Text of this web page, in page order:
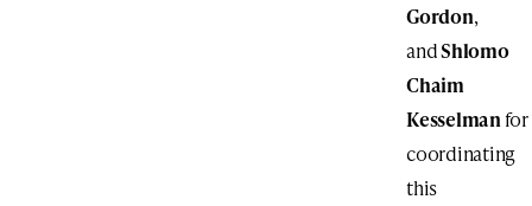
Gordon,
andShlomo
Chaim
Kesselmanfor
coordinating
this